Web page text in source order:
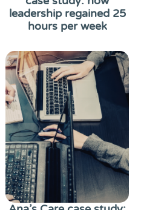
leadership regained 25
hours per week